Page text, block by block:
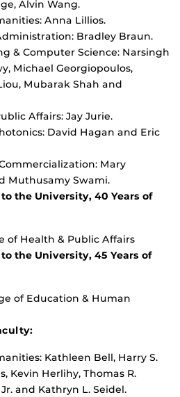
Alvin Wang.
Anna Lillios.
Bradley Braun.
& Computer Science: Narsingh
Michael Georgiopoulos,
Mubarak Shah and
Affairs: Jay Jurie.
David Hagan and Eric
Mary
Muthusamy Swami.
the University, 40 Years of
of Health & Public Affairs
the University, 45 Years of
of Education & Human
Kathleen Bell, Harry S.
Kevin Herlihy, Thomas R.
and Kathryn L. Seidel.